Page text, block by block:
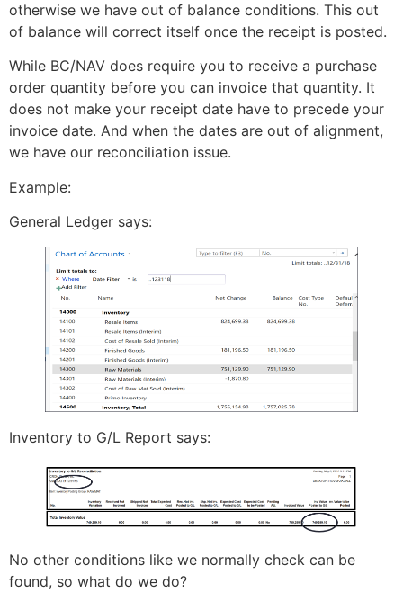
otherwise we have out of balance conditions. This out
of balance will correct itself once the receipt is posted.
While BC/NAV does require you to receive a purchase
order quantity before you can invoice that quantity. It
does not make your receipt date have to precede your
invoice date. And when the dates are out of alignment,
we have our reconciliation issue.
Example:
General Ledger says:
Inventory to G/L Report says:
No other conditions like we normally check can be
found, so what do we do?